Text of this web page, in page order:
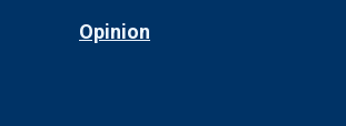
Opinion